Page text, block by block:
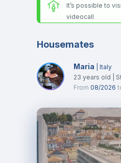
It’s possible to
videocall
Housemates
Maria
Italy
23 years old
From 08/2026